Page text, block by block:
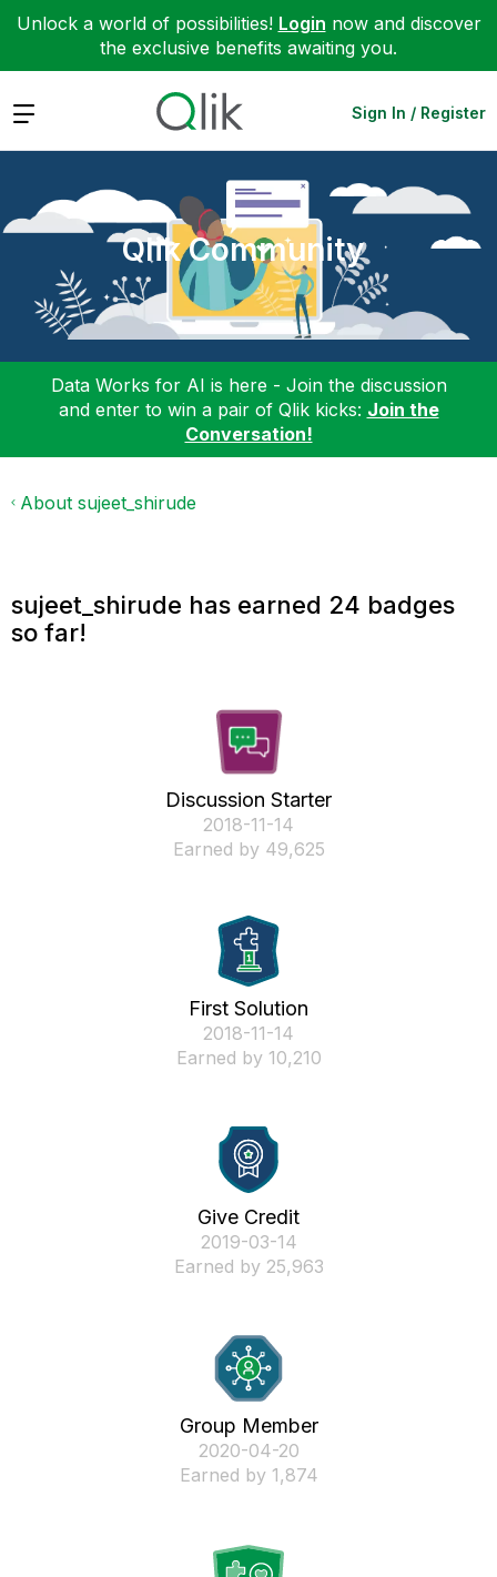
Unlock a world of possibilities! Login now and discover
the exclusive benefits awaiting you.
Expand Sign In / Register
Qlik Community
Data Works for AI is here - Join the discussion
and enter to win a pair of Qlik kicks: Join the
Conversation!
About sujeet_shirude
sujeet_shirude has earned 24 badges
so far!
Discussion Starter
‎2018-11-14
Earned by 49,625
First Solution
‎2018-11-14
Earned by 10,210
Give Credit
‎2019-03-14
Earned by 25,963
Group Member
‎2020-04-20
Earned by 1,874